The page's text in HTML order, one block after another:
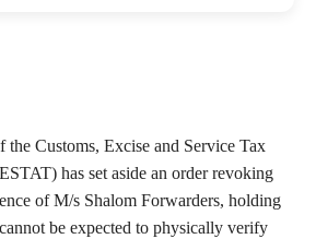
the Customs, Excise and Service Tax
has set aside an order revoking
of M/s Shalom Forwarders, holding
be expected to physically verify